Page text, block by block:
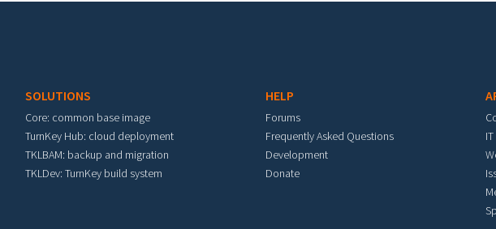
SOLUTIONS
Core: common base image
TurnKey Hub: cloud deployment
TKLBAM: backup and migration
TKLDev: TurnKey build system
HELP
Forums
Frequently Asked Questions
Development
Donate